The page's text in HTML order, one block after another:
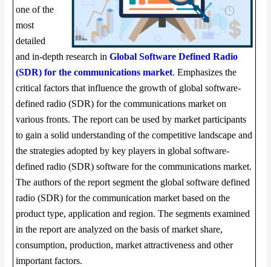
one of the
most
detailed
and in-depth research inGlobal Software Defined Radio
(SDR) for the communications market. Emphasizes the
critical factors that influence the growth of global software-
defined radio (SDR) for the communications market on
various fronts. The report can be used by market participants
to gain a solid understanding of the competitive landscape and
the strategies adopted by key players in global software-
defined radio (SDR) software for the communications market.
The authors of the report segment the global software defined
radio (SDR) for the communication market based on the
product type, application and region. The segments examined
in the report are analyzed on the basis of market share,
consumption, production, market attractiveness and other
important factors.